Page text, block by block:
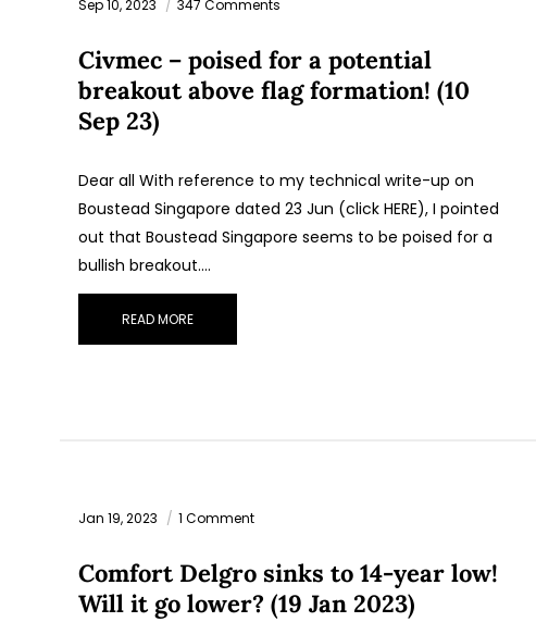
Sep 10, 2023 347 Comments
Civmec – poised for a potential
breakout above flag formation! (10
Sep 23)
Dear all With reference to my technical write-up on
Boustead Singapore dated 23 Jun (click HERE), I pointed
out that Boustead Singapore seems to be poised for a
bullish breakout.…
READ MORE
Jan 19, 2023 1 Comment
Comfort Delgro sinks to 14-year low!
Will it go lower? (19 Jan 2023)